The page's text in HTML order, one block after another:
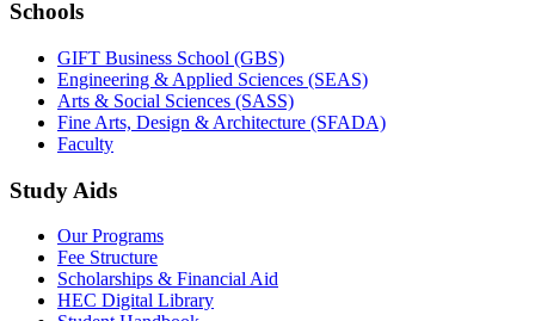
The SM Educational Foundation provides financial assistance for
not only primary and secondary studies but also for higher
education.
Get to Know GIFT
Accreditation & Affiliation
Hallmarks of GIFT
Corporate Partnership
Study and Work Facilities